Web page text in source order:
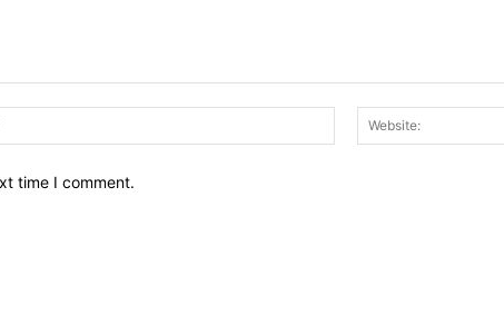
Email:*
time I comment.